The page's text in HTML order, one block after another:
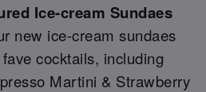
Ice-cream Sundaes
new ice-cream sundaes
cocktails, including
Martini & Strawberry